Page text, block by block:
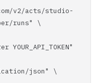
v2/acts/studio-
runs" \
json" \